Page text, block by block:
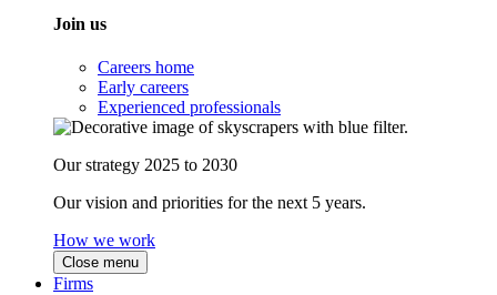
Join us
Careers home
Early careers
Experienced professionals
Our strategy 2025 to 2030
Our vision and priorities for the next 5 years.
How we work
Close menu
Firms